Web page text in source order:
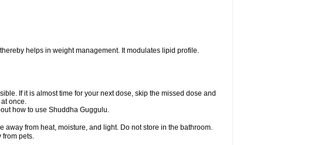
helps in weight management. It modulates lipid profile.
If it is almost time for your next dose, skip the missed dose and
once.
how to use Shuddha Guggulu.
from heat, moisture, and light. Do not store in the bathroom.
from pets.